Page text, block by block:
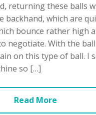
returning these balls
backhand, which are
bounce rather high
negotiate. With the ball
on this type of ball. I
so […]
Read More